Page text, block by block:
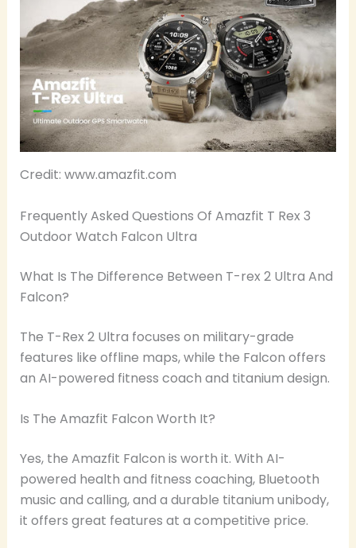
Credit: www.amazfit.com
Frequently Asked Questions Of Amazfit T Rex 3
Outdoor Watch Falcon Ultra
What Is The Difference Between T-rex 2 Ultra And
Falcon?
The T-Rex 2 Ultra focuses on military-grade
features like offline maps, while the Falcon offers
an AI-powered fitness coach and titanium design.
Is The Amazfit Falcon Worth It?
Yes, the Amazfit Falcon is worth it. With AI-
powered health and fitness coaching, Bluetooth
music and calling, and a durable titanium unibody,
it offers great features at a competitive price.